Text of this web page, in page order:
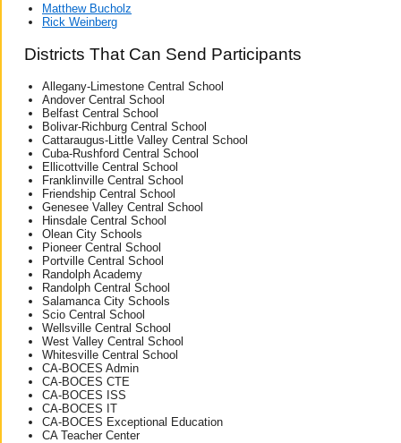
Matthew Bucholz
Rick Weinberg
Districts That Can Send Participants
Allegany-Limestone Central School
Andover Central School
Belfast Central School
Bolivar-Richburg Central School
Cattaraugus-Little Valley Central School
Cuba-Rushford Central School
Ellicottville Central School
Franklinville Central School
Friendship Central School
Genesee Valley Central School
Hinsdale Central School
Olean City Schools
Pioneer Central School
Portville Central School
Randolph Academy
Randolph Central School
Salamanca City Schools
Scio Central School
Wellsville Central School
West Valley Central School
Whitesville Central School
CA-BOCES Admin
CA-BOCES CTE
CA-BOCES ISS
CA-BOCES IT
CA-BOCES Exceptional Education
CA Teacher Center